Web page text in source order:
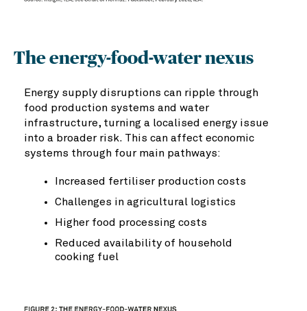
The energy-food-water nexus
Energy supply disruptions can ripple through
food production systems and water
infrastructure, turning a localised energy issue
into a broader risk. This can affect economic
systems through four main pathways:
Increased fertiliser production costs
Challenges in agricultural logistics
Higher food processing costs
Reduced availability of household
cooking fuel